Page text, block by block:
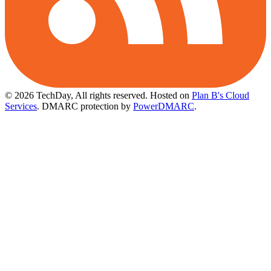
© 2026 TechDay, All rights reserved. Hosted on Plan B's Cloud
Services. DMARC protection by PowerDMARC.